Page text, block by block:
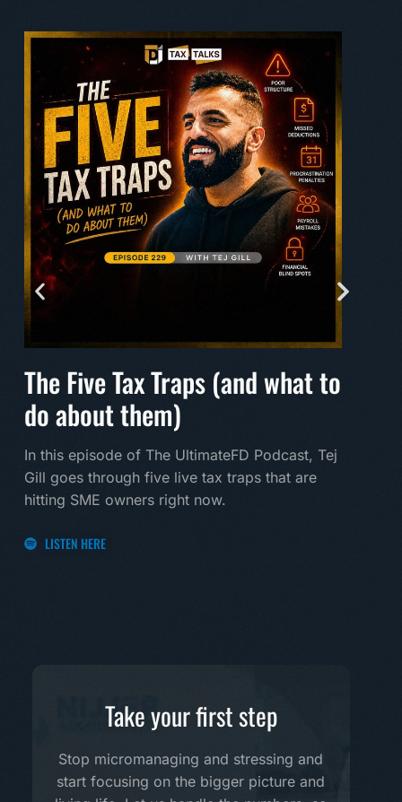
The Five Tax Traps (and what to
do about them)
In this episode of The UltimateFD Podcast, Tej
Gill goes through five live tax traps that are
hitting SME owners right now.
LISTEN HERE
Take your first step
Stop micromanaging and stressing and
start focusing on the bigger picture and